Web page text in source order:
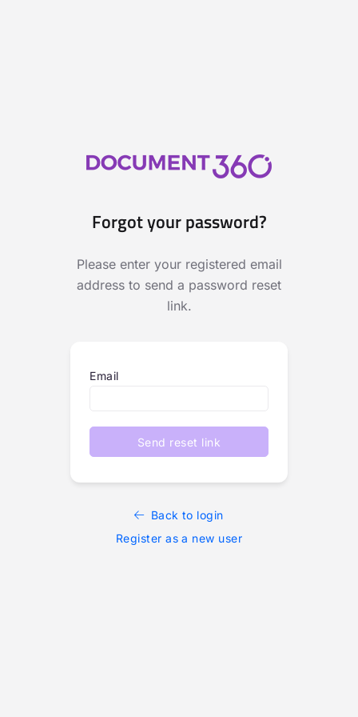
Forgot your password?
Please enter your registered email
address to send a password reset
link.
Email
Send reset link
Back to login
Register as a new user